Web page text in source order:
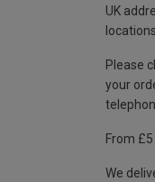
UK
Please
your
From £5
We